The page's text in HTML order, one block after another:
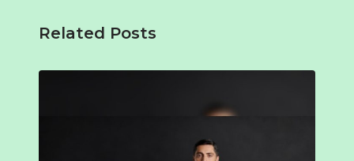
Related Posts